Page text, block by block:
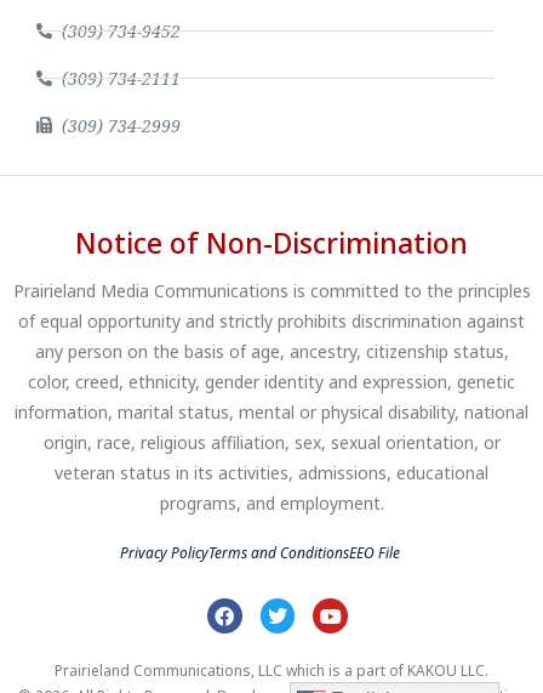
(309) 734-9452
(309) 734-2111
(309) 734-2999
Notice of Non-Discrimination
Prairieland Media Communications is committed to the principles
of equal opportunity and strictly prohibits discrimination against
any person on the basis of age, ancestry, citizenship status,
color, creed, ethnicity, gender identity and expression, genetic
information, marital status, mental or physical disability, national
origin, race, religious affiliation, sex, sexual orientation, or
veteran status in its activities, admissions, educational
programs, and employment.
Privacy PolicyTerms and ConditionsEEO File
Prairieland Communications, LLC which is a part of KAKOU LLC.